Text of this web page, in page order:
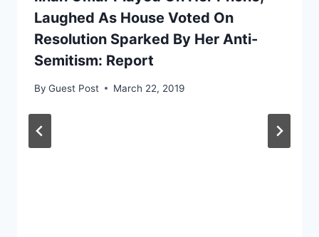
Laughed As House Voted On
Resolution Sparked By Her Anti-
Semitism: Report
By Guest Post March 22, 2019